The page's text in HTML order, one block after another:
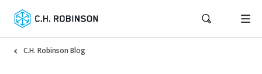
C.H. Robinson Blog